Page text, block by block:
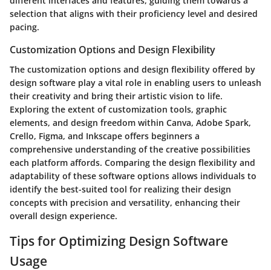
selection that aligns with their proficiency level and desired
pacing.
Customization Options and Design Flexibility
The customization options and design flexibility offered by
design software play a vital role in enabling users to unleash
their creativity and bring their artistic vision to life.
Exploring the extent of customization tools, graphic
elements, and design freedom within Canva, Adobe Spark,
Crello, Figma, and Inkscape offers beginners a
comprehensive understanding of the creative possibilities
each platform affords. Comparing the design flexibility and
adaptability of these software options allows individuals to
identify the best-suited tool for realizing their design
concepts with precision and versatility, enhancing their
overall design experience.
Tips for Optimizing Design Software
Usage